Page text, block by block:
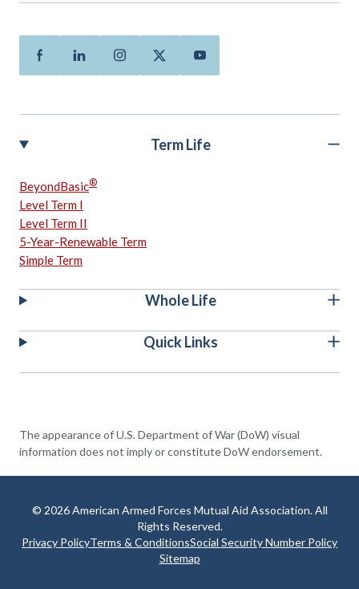
FacebookLinkedinInstagramTwitterYoutube
Term Life
BeyondBasic®
Level Term I
Level Term II
5-Year-Renewable Term
Simple Term
Whole Life
Quick Links
The appearance of U.S. Department of War (DoW) visual
information does not imply or constitute DoW endorsement.
© 2026 American Armed Forces Mutual Aid Association. All
Rights Reserved.
Privacy PolicyTerms & ConditionsSocial Security Number Policy
Sitemap